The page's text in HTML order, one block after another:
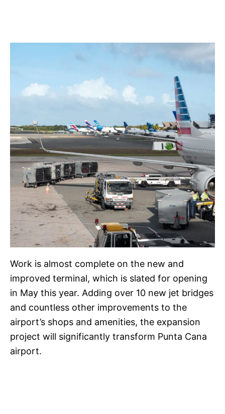
Work is almost complete on the new and
improved terminal, which is slated for opening
in May this year. Adding over 10 new jet bridges
and countless other improvements to the
airport’s shops and amenities, the expansion
project will significantly transform Punta Cana
airport.